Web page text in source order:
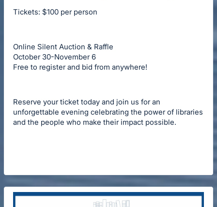
Tickets: $100 per person
Online Silent Auction & Raffle
October 30-November 6
Free to register and bid from anywhere!
Reserve your ticket today and join us for an
unforgettable evening celebrating the power of libraries
and the people who make their impact possible.